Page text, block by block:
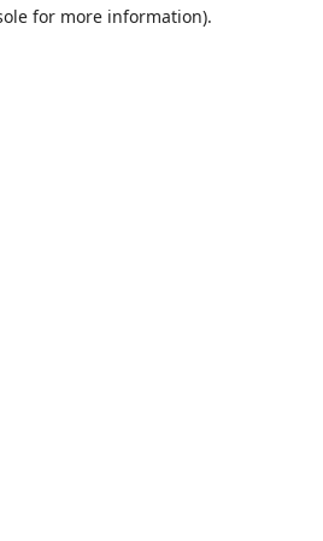
for more information).